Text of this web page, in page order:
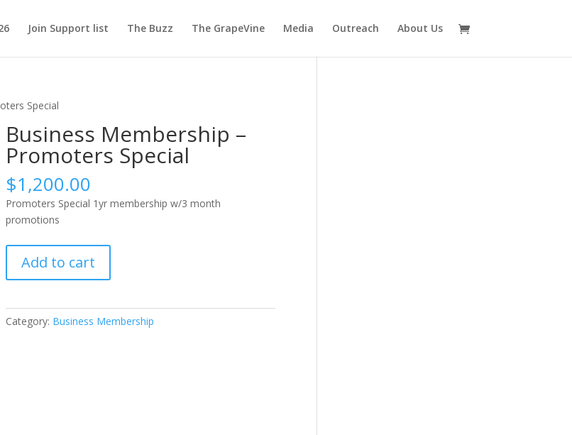
Join Support list The Buzz The GrapeVine Media Outreach About Us
Special
Business Membership –
Promoters Special
$1,200.00
Promoters Special 1yr membership w/3 month
promotions
Membership
-
Special
Add to cart
Category: Business Membership